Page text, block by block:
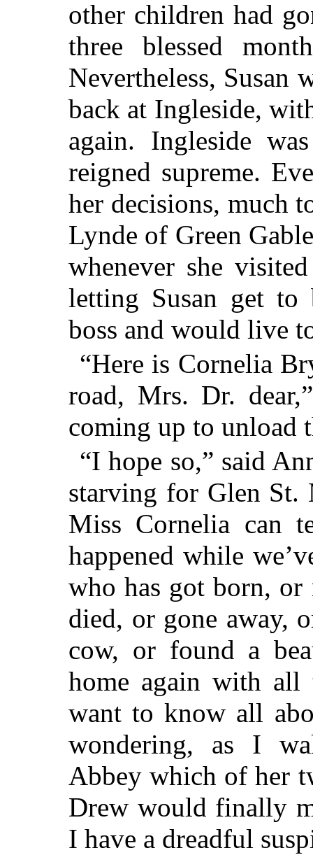
other children had
three blessed
Nevertheless, Susan
back at Ingleside,
again. Ingleside
reigned supreme.
her decisions, much
Lynde of Green
whenever she
letting Susan get
boss and would live
“Here is Cornelia
road, Mrs. Dr.
coming up to unload
“I hope so,” said
starving for Glen St.
Miss Cornelia can
happened while
who has got born,
died, or gone away,
cow, or found a
home again with
want to know all
wondering, as I
Abbey which of her
Drew would finally
I have a dreadful